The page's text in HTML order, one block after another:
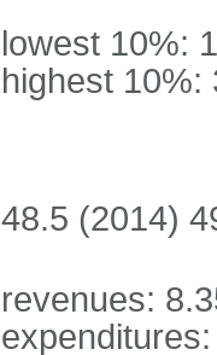
lowest 10%:
highest 10%:
48.5 (2014)
revenues: